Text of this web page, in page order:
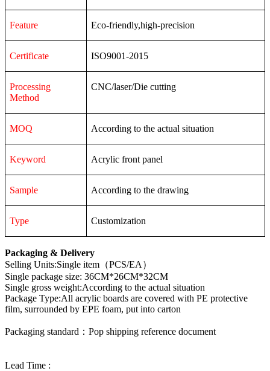
Feature Eco-friendly,high-precision
Certificate ISO9001-2015
Processing
Method
CNC/laser/Die cutting
MOQ According to the actual situation
Keyword Acrylic front panel
Sample According to the drawing
Type Customization
Packaging & Delivery
Selling Units:Single item（PCS/EA）
Single package size: 36CM*26CM*32CM
Single gross weight:According to the actual situation
Package Type:All acrylic boards are covered with PE protective
film, surrounded by EPE foam, put into carton
Packaging standard：Pop shipping reference document
Lead Time :